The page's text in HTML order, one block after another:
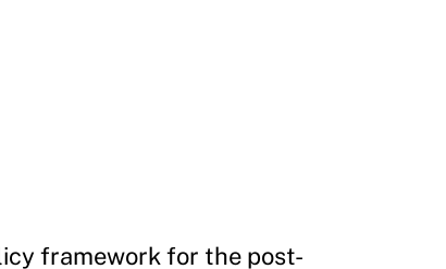
framework for the post-